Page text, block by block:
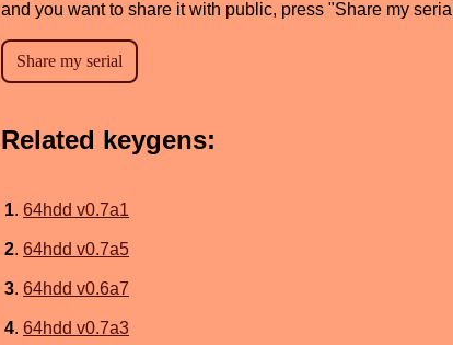
and you want to share it with public, press "Share my
Related keygens:
1. 64hdd v0.7a1
2. 64hdd v0.7a5
3. 64hdd v0.6a7
4. 64hdd v0.7a3